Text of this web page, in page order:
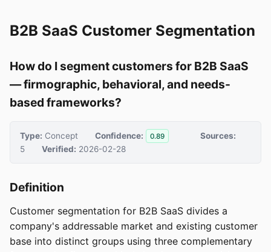
B2B SaaS Customer Segmentation
How do I segment customers for B2B SaaS
— firmographic, behavioral, and needs-
based frameworks?
Type: Concept Confidence: 0.89
Sources:
5
Verified: 2026-02-28
Definition
Customer segmentation for B2B SaaS divides a
company's addressable market and existing customer
base into distinct groups using three complementary